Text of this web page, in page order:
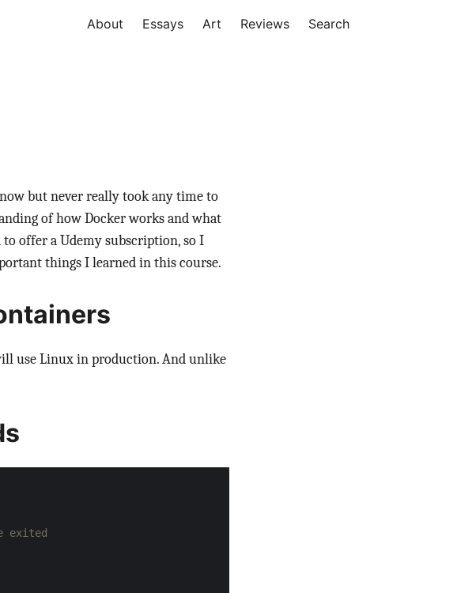
About Essays Art Reviews Search
but never really took any time to
of how Docker works and what
offer a Udemy subscription, so I
things I learned in this course.
use Linux in production. And unlike
exited